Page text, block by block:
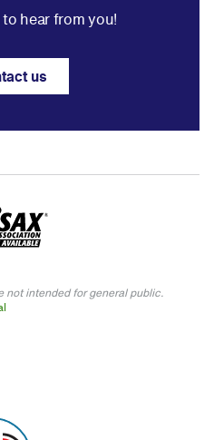
to hear from you!
us
not intended for general public.